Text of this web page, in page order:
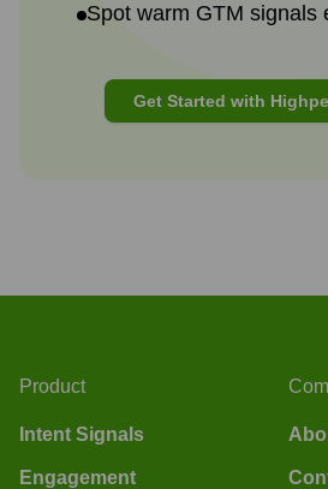
Spot warm GTM signals
Get Started with
Product
Intent Signals
Engagement